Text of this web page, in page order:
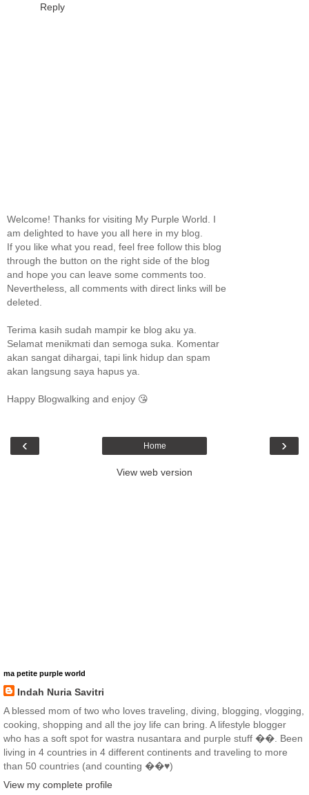
Reply
Welcome! Thanks for visiting My Purple World. I
am delighted to have you all here in my blog.
If you like what you read, feel free follow this blog
through the button on the right side of the blog
and hope you can leave some comments too.
Nevertheless, all comments with direct links will be
deleted.
Terima kasih sudah mampir ke blog aku ya.
Selamat menikmati dan semoga suka. Komentar
akan sangat dihargai, tapi link hidup dan spam
akan langsung saya hapus ya.
Happy Blogwalking and enjoy 😘
‹ ›
Home
View web version
ma petite purple world
Indah Nuria Savitri
A blessed mom of two who loves traveling, diving, blogging, vlogging,
cooking, shopping and all the joy life can bring. A lifestyle blogger
who has a soft spot for wastra nusantara and purple stuff ��. Been
living in 4 countries in 4 different continents and traveling to more
than 50 countries (and counting ��♥️)
View my complete profile